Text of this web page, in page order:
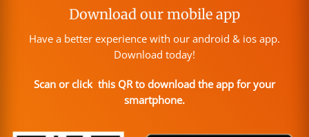
Download our mobile app
Have a better experience with our android & ios app.
Download today!
Scan or click this QR to download the app for your
smartphone.